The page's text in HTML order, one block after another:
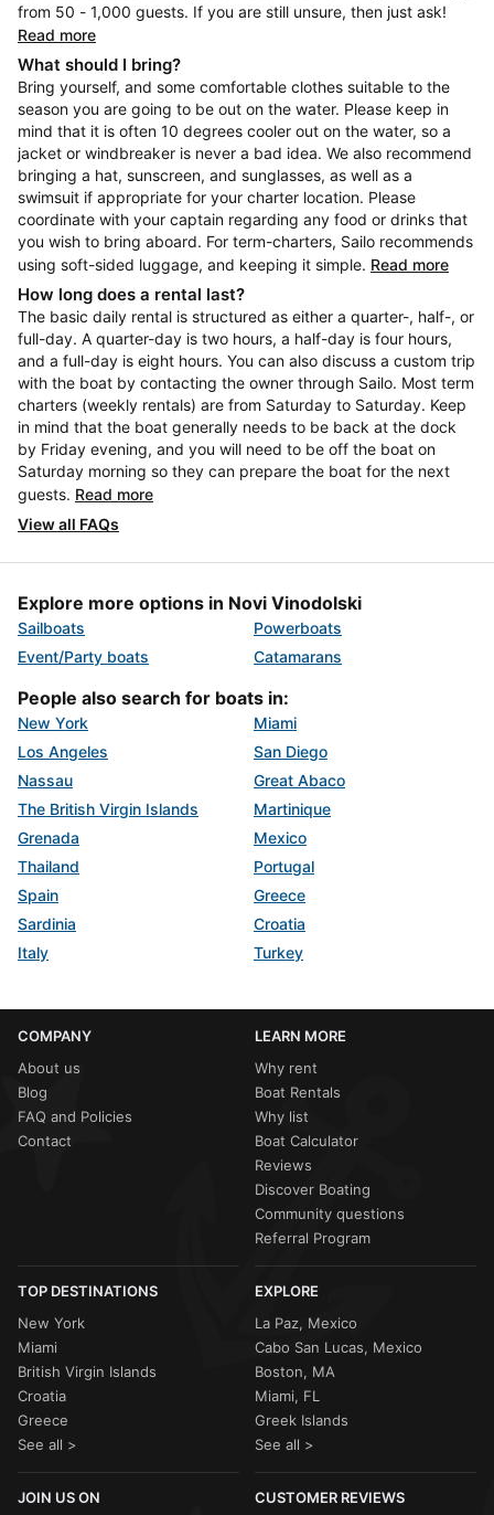
from 50 - 1,000 guests. If you are still unsure, then just ask!
Read more
What should I bring?
Bring yourself, and some comfortable clothes suitable to the
season you are going to be out on the water. Please keep in
mind that it is often 10 degrees cooler out on the water, so a
jacket or windbreaker is never a bad idea. We also recommend
bringing a hat, sunscreen, and sunglasses, as well as a
swimsuit if appropriate for your charter location. Please
coordinate with your captain regarding any food or drinks that
you wish to bring aboard. For term-charters, Sailo recommends
using soft-sided luggage, and keeping it simple. Read more
How long does a rental last?
The basic daily rental is structured as either a quarter-, half-, or
full-day. A quarter-day is two hours, a half-day is four hours,
and a full-day is eight hours. You can also discuss a custom trip
with the boat by contacting the owner through Sailo. Most term
charters (weekly rentals) are from Saturday to Saturday. Keep
in mind that the boat generally needs to be back at the dock
by Friday evening, and you will need to be off the boat on
Saturday morning so they can prepare the boat for the next
guests. Read more
View all FAQs
Explore more options in Novi Vinodolski
Sailboats
Powerboats
Event/Party boats
Catamarans
People also search for boats in:
New York
Miami
Los Angeles
San Diego
Nassau
Great Abaco
The British Virgin Islands
Martinique
Grenada
Mexico
Thailand
Portugal
Spain
Greece
Sardinia
Croatia
Italy
Turkey
COMPANY
About us
Blog
FAQ and Policies
Contact
LEARN MORE
Why rent
Boat Rentals
Why list
Boat Calculator
Reviews
Discover Boating
Community questions
Referral Program
TOP DESTINATIONS
New York
Miami
British Virgin Islands
Croatia
Greece
See all >
EXPLORE
La Paz, Mexico
Cabo San Lucas, Mexico
Boston, MA
Miami, FL
Greek Islands
See all >
JOIN US ON CUSTOMER REVIEWS